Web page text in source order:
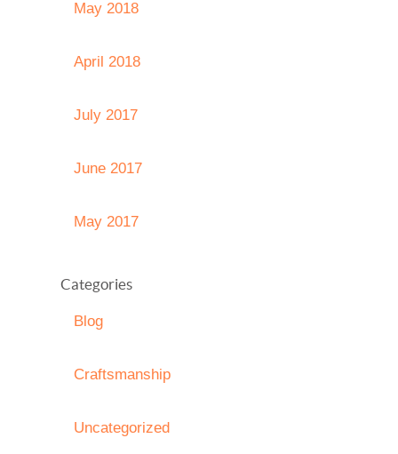
May 2018
April 2018
July 2017
June 2017
May 2017
Categories
Blog
Craftsmanship
Uncategorized